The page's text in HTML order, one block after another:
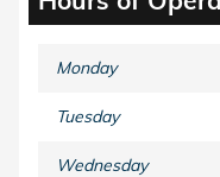
Monday
Tuesday
Wednesday